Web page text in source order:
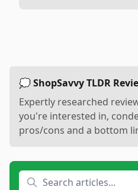
💭 ShopSavvy TLDR
Expertly researched
you're interested in,
pros/cons and a bottom